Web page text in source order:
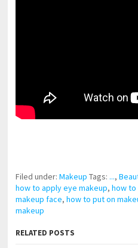
Filed under:Makeup Tags: ...,
how to apply eye makeup,how to
makeup face,how to put on
makeup
RELATED POSTS